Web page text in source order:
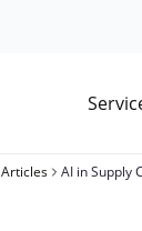
Articles AI in Supply